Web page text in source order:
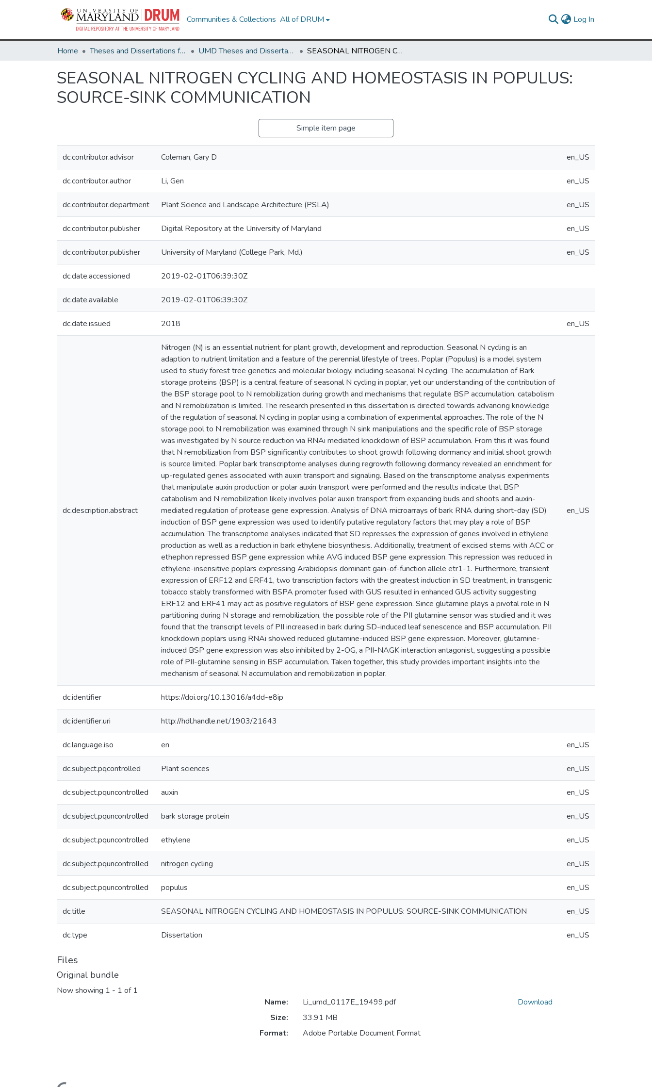
Communities & Collections All of DRUM Log In
Home Theses and Dissertations from UMD UMD Theses and Dissertations SEASONAL NITROGEN CYCLING AND HOMEOSTASIS IN POPULUS: SOURCE-SINK COMMUNICATION
SEASONAL NITROGEN CYCLING AND HOMEOSTASIS IN POPULUS:
SOURCE-SINK COMMUNICATION
Simple item page
dc.contributor.advisor Coleman, Gary D en_US
dc.contributor.author Li, Gen en_US
dc.contributor.department Plant Science and Landscape Architecture (PSLA) en_US
dc.contributor.publisher Digital Repository at the University of Maryland en_US
dc.contributor.publisher University of Maryland (College Park, Md.) en_US
dc.date.accessioned 2019-02-01T06:39:30Z
dc.date.available 2019-02-01T06:39:30Z
dc.date.issued 2018 en_US
dc.description.abstract
Nitrogen (N) is an essential nutrient for plant growth, development and reproduction. Seasonal N cycling is an
adaption to nutrient limitation and a feature of the perennial lifestyle of trees. Poplar (Populus) is a model system
used to study forest tree genetics and molecular biology, including seasonal N cycling. The accumulation of Bark
storage proteins (BSP) is a central feature of seasonal N cycling in poplar, yet our understanding of the contribution of
the BSP storage pool to N remobilization during growth and mechanisms that regulate BSP accumulation, catabolism
and N remobilization is limited. The research presented in this dissertation is directed towards advancing knowledge
of the regulation of seasonal N cycling in poplar using a combination of experimental approaches. The role of the N
storage pool to N remobilization was examined through N sink manipulations and the specific role of BSP storage
was investigated by N source reduction via RNAi mediated knockdown of BSP accumulation. From this it was found
that N remobilization from BSP significantly contributes to shoot growth following dormancy and initial shoot growth
is source limited. Poplar bark transcriptome analyses during regrowth following dormancy revealed an enrichment for
up-regulated genes associated with auxin transport and signaling. Based on the transcriptome analysis experiments
that manipulate auxin production or polar auxin transport were performed and the results indicate that BSP
catabolism and N remobilization likely involves polar auxin transport from expanding buds and shoots and auxin-
mediated regulation of protease gene expression. Analysis of DNA microarrays of bark RNA during short-day (SD)
induction of BSP gene expression was used to identify putative regulatory factors that may play a role of BSP
accumulation. The transcriptome analyses indicated that SD represses the expression of genes involved in ethylene
production as well as a reduction in bark ethylene biosynthesis. Additionally, treatment of excised stems with ACC or
ethephon repressed BSP gene expression while AVG induced BSP gene expression. This repression was reduced in
ethylene-insensitive poplars expressing Arabidopsis dominant gain-of-function allele etr1-1. Furthermore, transient
expression of ERF12 and ERF41, two transcription factors with the greatest induction in SD treatment, in transgenic
tobacco stably transformed with BSPA promoter fused with GUS resulted in enhanced GUS activity suggesting
ERF12 and ERF41 may act as positive regulators of BSP gene expression. Since glutamine plays a pivotal role in N
partitioning during N storage and remobilization, the possible role of the PII glutamine sensor was studied and it was
found that the transcript levels of PII increased in bark during SD-induced leaf senescence and BSP accumulation. PII
knockdown poplars using RNAi showed reduced glutamine-induced BSP gene expression. Moreover, glutamine-
induced BSP gene expression was also inhibited by 2-OG, a PII-NAGK interaction antagonist, suggesting a possible
role of PII-glutamine sensing in BSP accumulation. Taken together, this study provides important insights into the
mechanism of seasonal N accumulation and remobilization in poplar.
en_US
dc.identifier https://doi.org/10.13016/a4dd-e8ip
dc.identifier.uri http://hdl.handle.net/1903/21643
dc.language.iso en en_US
dc.subject.pqcontrolled Plant sciences en_US
dc.subject.pquncontrolled auxin en_US
dc.subject.pquncontrolled bark storage protein en_US
dc.subject.pquncontrolled ethylene en_US
dc.subject.pquncontrolled nitrogen cycling en_US
dc.subject.pquncontrolled populus en_US
dc.title SEASONAL NITROGEN CYCLING AND HOMEOSTASIS IN POPULUS: SOURCE-SINK COMMUNICATION en_US
dc.type Dissertation en_US
Files
Original bundle
Now showing 1 - 1 of 1
Name:
Li_umd_0117E_19499.pdf
Size:
33.91 MB
Format:
Adobe Portable Document Format
Download